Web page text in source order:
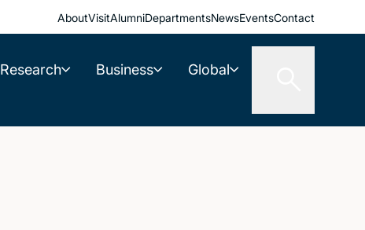
AboutVisitAlumniDepartmentsNewsEventsContact
Research Business Global